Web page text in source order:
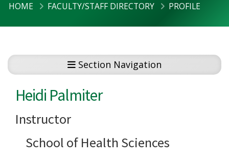
HOME FACULTY/STAFF DIRECTORY PROFILE
Section Navigation
Heidi Palmiter
Instructor
School of Health Sciences